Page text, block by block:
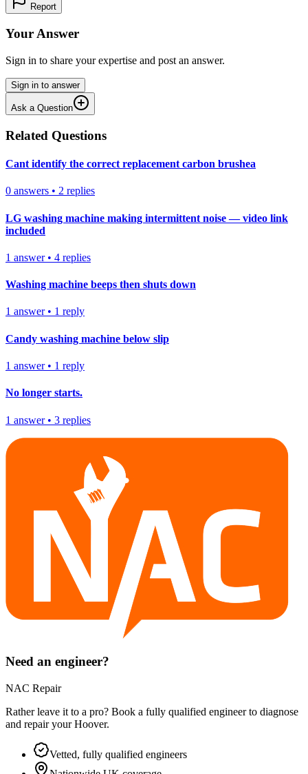
Report
Your Answer
Sign in to share your expertise and post an answer.
Sign in to answer
Ask a Question
Related Questions
Cant identify the correct replacement carbon brushea
0 answers • 2 replies
LG washing machine making intermittent noise — video link
included
1 answer• 4 replies
Washing machine beeps then shuts down
1 answer• 1 reply
Candy washing machine below slip
1 answer• 1 reply
No longer starts.
1 answer• 3 replies
Need an engineer?
NAC Repair
Rather leave it to a pro? Book a fully qualified engineer to diagnose
and repair yourHoover.
Vetted, fully qualified engineers